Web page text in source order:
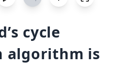
cycle
algorithm is